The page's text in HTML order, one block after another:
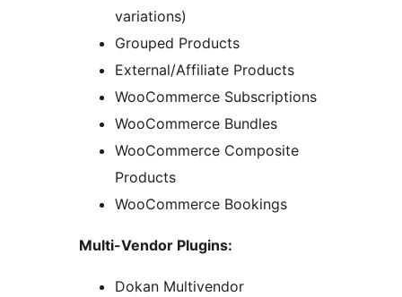
variations)
Grouped Products
External/Affiliate Products
WooCommerce Subscriptions
WooCommerce Bundles
WooCommerce Composite
Products
WooCommerce Bookings
Multi-Vendor Plugins:
Dokan Multivendor